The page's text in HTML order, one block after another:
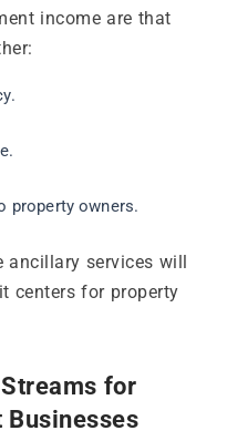
income are that
property owners.
ancillary services will
centers for property
for
Businesses